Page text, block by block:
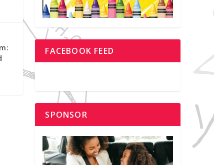
FACEBOOK FEED
SPONSOR